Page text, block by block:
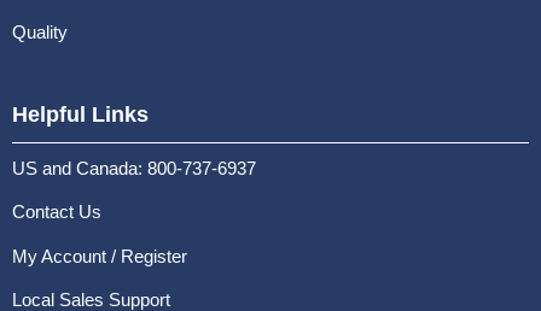
Quality
Helpful Links
US and Canada: 800-737-6937
Contact Us
My Account / Register
Local Sales Support